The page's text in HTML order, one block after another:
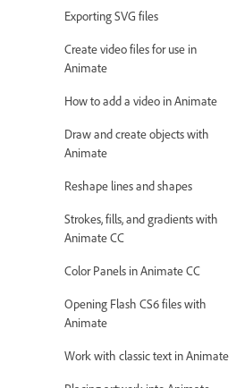
Exporting SVG files
Create video files for use in
Animate
How to add a video in Animate
Draw and create objects with
Animate
Reshape lines and shapes
Strokes, fills, and gradients with
Animate CC
Color Panels in Animate CC
Opening Flash CS6 files with
Animate
Work with classic text in Animate